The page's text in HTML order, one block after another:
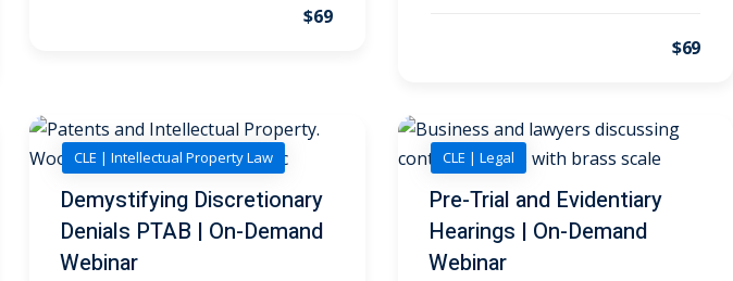
$69
$69
CLE | Intellectual Property Law
Demystifying Discretionary
Denials PTAB | On-Demand
Webinar
CLE | Legal
Pre-Trial and Evidentiary
Hearings | On-Demand
Webinar